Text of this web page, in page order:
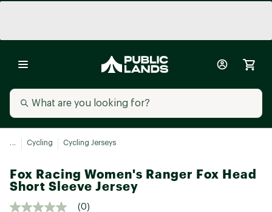
... Cycling Cycling Jerseys
Fox Racing Women's Ranger Fox Head
Short Sleeve Jersey
(0)